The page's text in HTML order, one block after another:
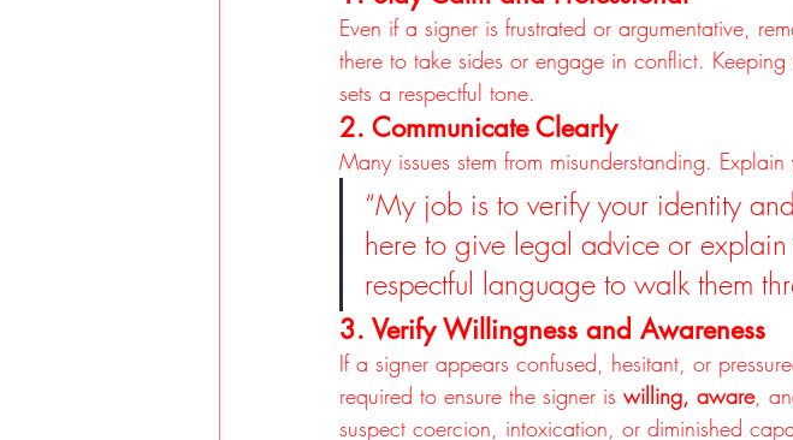
Even if a signer is frustrated or argumentative,
there to take sides or engage in conflict.
sets a respectful tone.
2. Communicate Clearly
Many issues stem from misunderstanding.
“My job is to verify your identity
here to give legal advice or explain
respectful language to walk them
3. Verify Willingness and Awareness
If a signer appears confused, hesitant, or
required to ensure the signer is willing, aware,
suspect coercion, intoxication, or diminished